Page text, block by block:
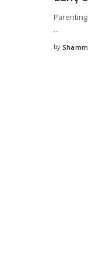
...
Posted
by